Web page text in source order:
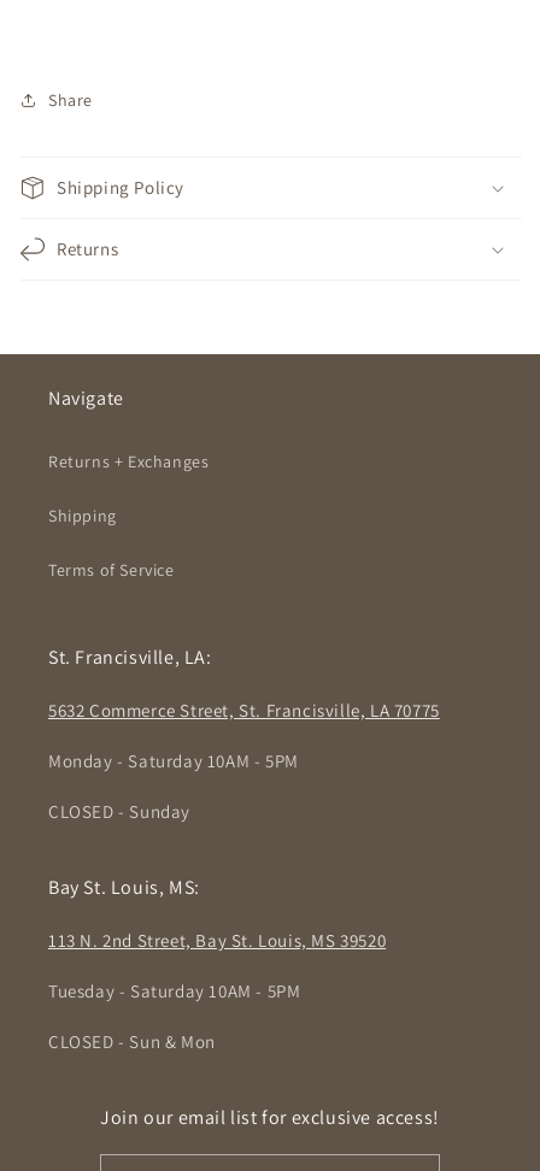
Share
Shipping Policy
Returns
Navigate
Returns + Exchanges
Shipping
Terms of Service
St. Francisville, LA:
5632 Commerce Street, St. Francisville, LA 70775
Monday - Saturday 10AM - 5PM
CLOSED - Sunday
Bay St. Louis, MS:
113 N. 2nd Street, Bay St. Louis, MS 39520
Tuesday - Saturday 10AM - 5PM
CLOSED - Sun & Mon
Join our email list for exclusive access!